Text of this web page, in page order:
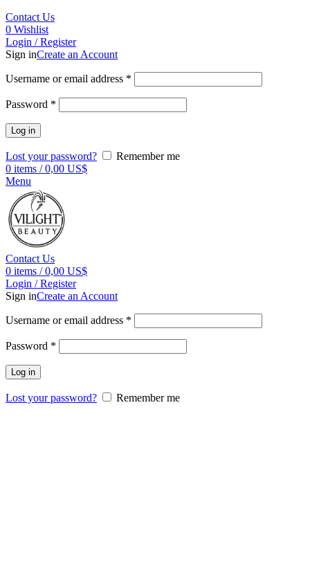
Contact Us
0 Wishlist
Login / Register
Sign inCreate an Account
Username or email address *
Password *
Log in
Lost your password?
Remember me
0 items / 0,00 US$
Menu
Contact Us
0 items / 0,00 US$
Login / Register
Sign inCreate an Account
Username or email address *
Password *
Log in
Lost your password? Remember me